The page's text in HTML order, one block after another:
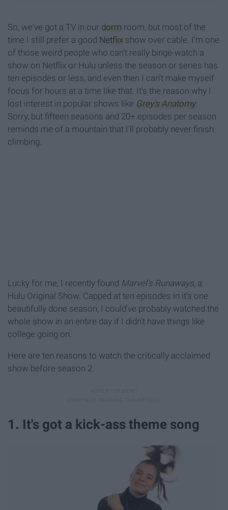
So, we've got a TV in our dorm room, but most of the
time I still prefer a good Netflix show over cable. I'm one
of those weird people who can't really binge-watch a
show on Netflix or Hulu unless the season or series has
ten episodes or less, and even then I can't make myself
focus for hours at a time like that. It's the reason why I
lost interest in popular shows like Grey's Anatomy.
Sorry, but fifteen seasons and 20+ episodes per season
reminds me of a mountain that I'll probably never finish
climbing.
Lucky for me, I recently found Marvel's Runaways, a
Hulu Original Show. Capped at ten episodes in it's one
beautifully done season, I could've probably watched the
whole show in an entire day if I didn't have things like
college going on.
Here are ten reasons to watch the critically acclaimed
show before season 2.
1. It's got a kick-ass theme song